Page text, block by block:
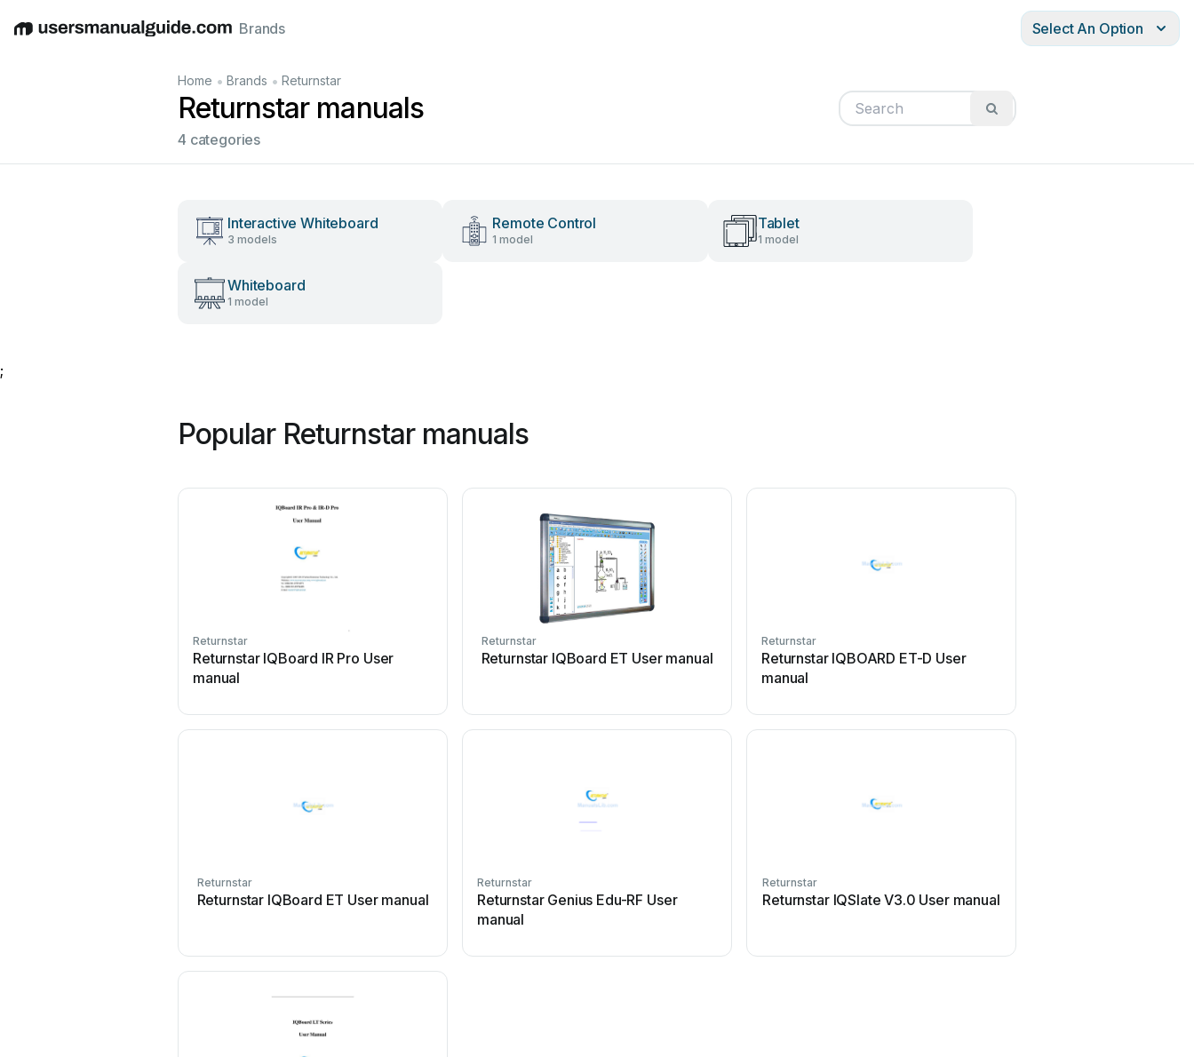
EnglishDeutschEspañolItalianoFrançais
Brands Select An Option
Home • Brands • Returnstar
Returnstar manuals
4 categories
Interactive Whiteboard
3 models
Remote Control
1 model
Tablet
1 model
Whiteboard
1 model
;
Popular Returnstar manuals
Returnstar
Returnstar IQBoard IR Pro User
manual
Returnstar
Returnstar IQBoard ET User manual
Returnstar
Returnstar IQBOARD ET-D User
manual
Returnstar
Returnstar IQBoard ET User manual
Returnstar
Returnstar Genius Edu-RF User
manual
Returnstar
Returnstar IQSlate V3.0 User manual